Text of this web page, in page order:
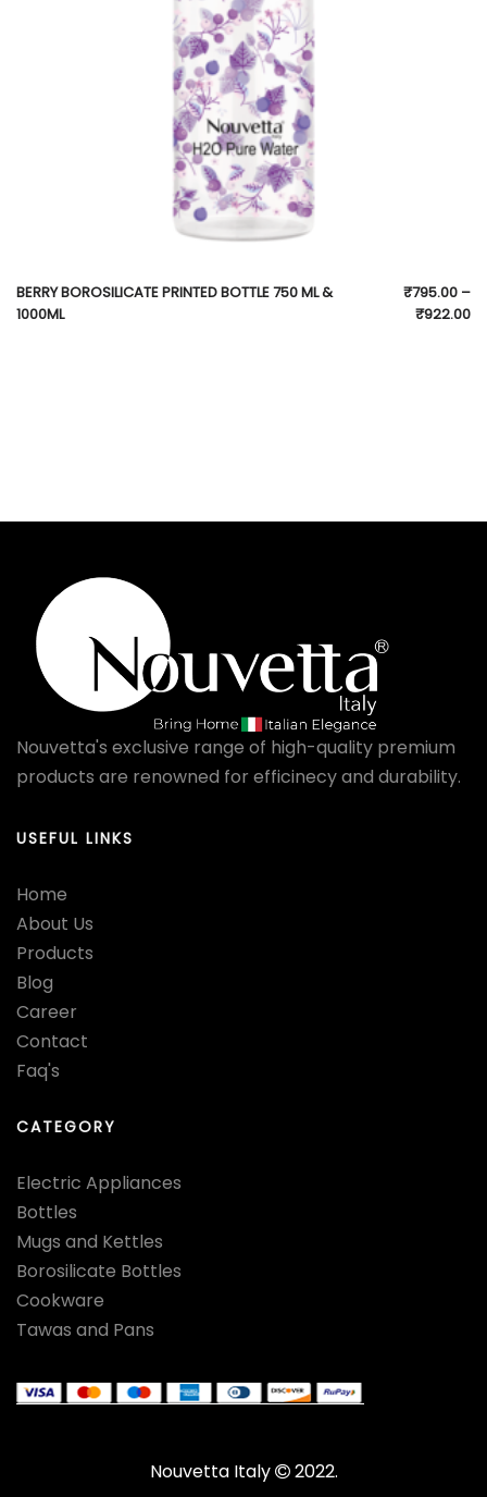
BERRY BOROSILICATE PRINTED BOTTLE 750 ML &
1000ML
₹795.00 –
₹922.00
Nouvetta's exclusive range of high-quality premium
products are renowned for efficinecy and durability.
USEFUL LINKS
Home
About Us
Products
Blog
Career
Contact
Faq's
CATEGORY
Electric Appliances
Bottles
Mugs and Kettles
Borosilicate Bottles
Cookware
Tawas and Pans
Nouvetta Italy 2022.